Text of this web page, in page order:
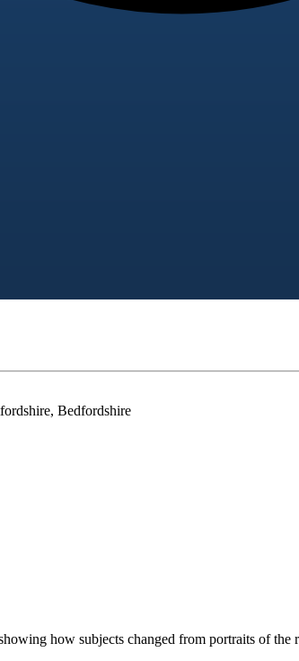
Bedfordshire
how subjects changed from portraits of